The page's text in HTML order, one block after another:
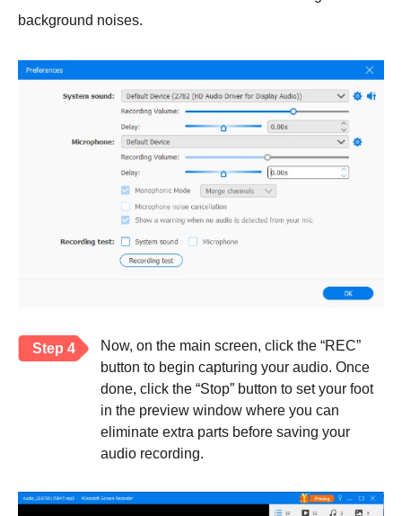
background noises.
Step 4
Now, on the main screen, click the “REC”
button to begin capturing your audio. Once
done, click the “Stop” button to set your foot
in the preview window where you can
eliminate extra parts before saving your
audio recording.